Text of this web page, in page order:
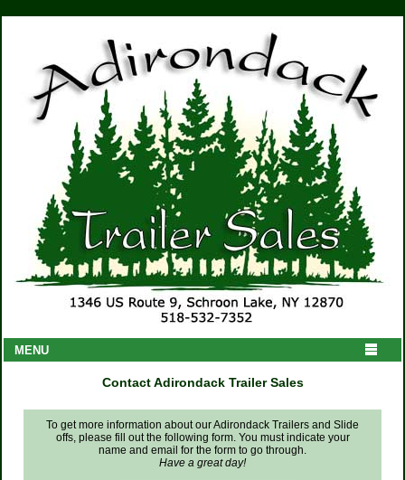
MENU
Contact Adirondack Trailer Sales
To get more information about our Adirondack Trailers and Slide
offs, please fill out the following form. You must indicate your
name and email for the form to go through.
Have a great day!